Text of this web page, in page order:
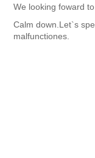
We looking foward
Calm down.Let`s
malfunctiones.